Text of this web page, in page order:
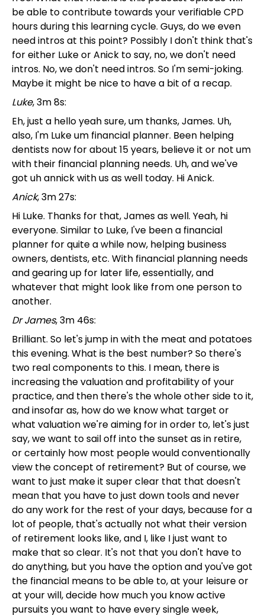
be able to contribute towards your verifiable CPD
hours during this learning cycle. Guys, do we even
need intros at this point? Possibly I don't think that's
for either Luke or Anick to say, no, we don't need
intros. No, we don't need intros. So I'm semi-joking.
Maybe it might be nice to have a bit of a recap.
Luke, 3m 8s:
Eh, just a hello yeah sure, um thanks, James. Uh,
also, I'm Luke um financial planner. Been helping
dentists now for about 15 years, believe it or not um
with their financial planning needs. Uh, and we've
got uh annick with us as well today. Hi Anick.
Anick, 3m 27s:
Hi Luke. Thanks for that, James as well. Yeah, hi
everyone. Similar to Luke, I've been a financial
planner for quite a while now, helping business
owners, dentists, etc. With financial planning needs
and gearing up for later life, essentially, and
whatever that might look like from one person to
another.
Dr James, 3m 46s:
Brilliant. So let's jump in with the meat and potatoes
this evening. What is the best number? So there's
two real components to this. I mean, there is
increasing the valuation and profitability of your
practice, and then there's the whole other side to it,
and insofar as, how do we know what target or
what valuation we're aiming for in order to, let's just
say, we want to sail off into the sunset as in retire,
or certainly how most people would conventionally
view the concept of retirement? But of course, we
want to just make it super clear that that doesn't
mean that you have to just down tools and never
do any work for the rest of your days, because for a
lot of people, that's actually not what their version
of retirement looks like, and I, like I just want to
make that so clear. It's not that you don't have to
do anything, but you have the option and you've got
the financial means to be able to, at your leisure or
at your will, decide how much you know active
pursuits you want to have every single week,